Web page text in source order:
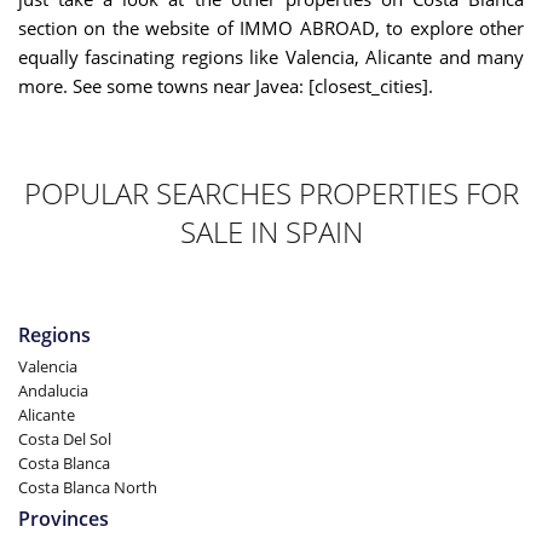
section on the website of IMMO ABROAD, to explore other
equally fascinating regions like Valencia, Alicante and many
more. See some towns near Javea: [closest_cities].
POPULAR SEARCHES PROPERTIES FOR
SALE IN SPAIN
Regions
Valencia
Andalucia
Alicante
Costa Del Sol
Costa Blanca
Costa Blanca North
Provinces